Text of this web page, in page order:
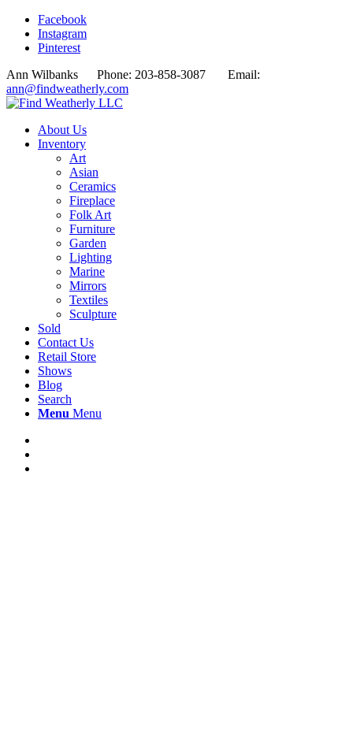
Facebook
Instagram
Pinterest
Ann Wilbanks Phone: 203-858-3087 Email:
ann@findweatherly.com
About Us
Inventory
Art
Asian
Ceramics
Fireplace
Folk Art
Furniture
Garden
Lighting
Marine
Mirrors
Textiles
Sculpture
Sold
Contact Us
Retail Store
Shows
Blog
Search
Menu Menu